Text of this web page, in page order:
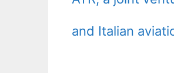
and Italian